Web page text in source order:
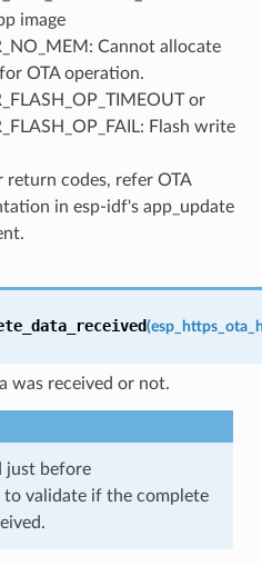
image
Cannot allocate
OTA operation.
or
Flash write
return codes, refer OTA
in esp-idf's app_update
(
was received or not.
just before
to validate if the complete